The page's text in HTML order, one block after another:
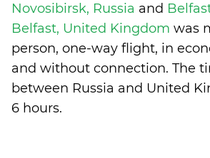
Novosibirsk, Russia and
Belfast, United Kingdom was
person, one-way flight, in
and without connection. The
between Russia and United
6 hours.